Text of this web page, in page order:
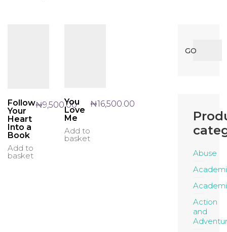
Follow
Your
Heart
Into a
Book
Add to
basket
₦9,500.00
You
Love
Me
Add to
basket
₦16,500.00
for:
GO
Abuse
Action
and